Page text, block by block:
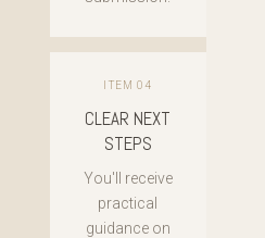
ITEM 04
CLEAR NEXT
STEPS
You'll receive
practical
guidance on